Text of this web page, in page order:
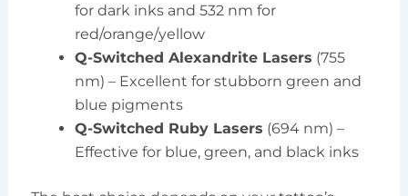
for dark inks and 532 nm for
red/orange/yellow
Q-Switched Alexandrite Lasers (755
nm) – Excellent for stubborn green and
blue pigments
Q-Switched Ruby Lasers (694 nm) –
Effective for blue, green, and black inks